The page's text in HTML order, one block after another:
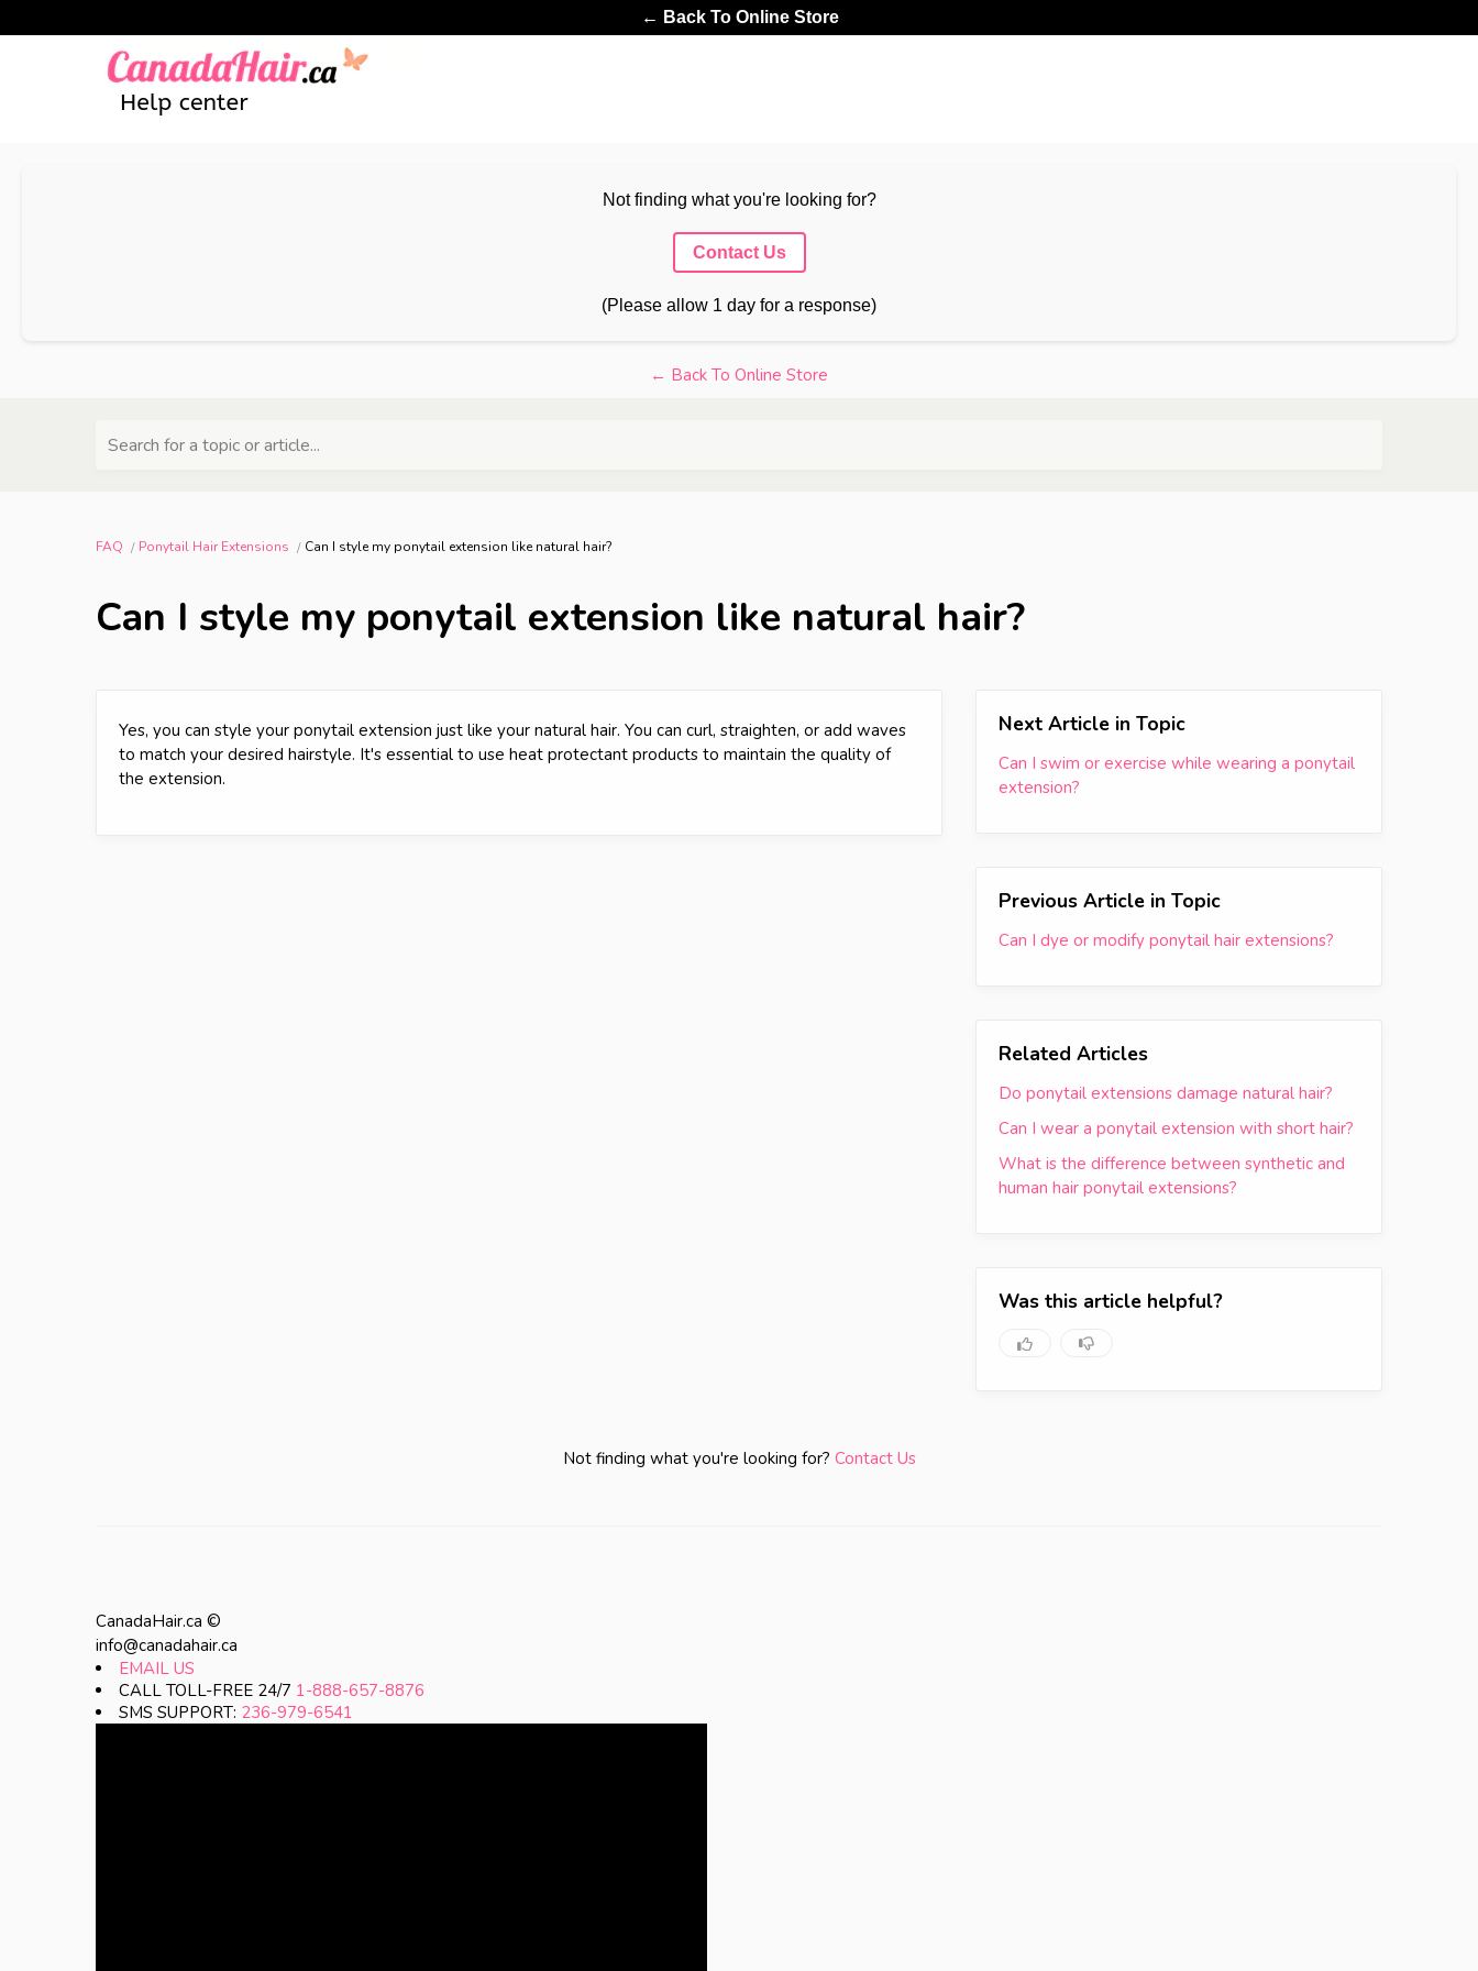
← Back To Online Store
Not finding what you're looking for?
Contact Us
(Please allow 1 day for a response)
← Back To Online Store
Search for a topic or article...
FAQ Ponytail Hair Extensions Can I style my ponytail extension like natural hair?
Can I style my ponytail extension like natural hair?
Yes, you can style your ponytail extension just like your natural hair. You can curl, straighten, or add waves
to match your desired hairstyle. It's essential to use heat protectant products to maintain the quality of
the extension.
Next Article in Topic
Can I swim or exercise while wearing a ponytail
extension?
Previous Article in Topic
Can I dye or modify ponytail hair extensions?
Related Articles
Do ponytail extensions damage natural hair?
Can I wear a ponytail extension with short hair?
What is the difference between synthetic and
human hair ponytail extensions?
Was this article helpful?
Not finding what you're looking for? Contact Us
CanadaHair.ca ©
info@canadahair.ca
EMAIL US
CALL TOLL-FREE 24/7 1-888-657-8876
SMS SUPPORT: 236-979-6541